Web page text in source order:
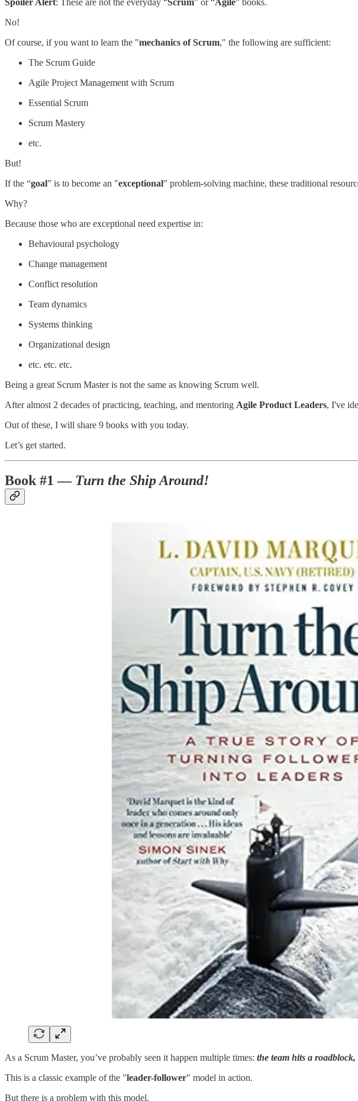
No!
Of course, if you want to learn the "mechanics of Scrum," the following are sufficient:
The Scrum Guide
Agile Project Management with Scrum
Essential Scrum
Scrum Mastery
etc.
But!
If the “goal” is to become an "exceptional" problem-solving machine, these traditional
Why?
Because those who are exceptional need expertise in:
Behavioural psychology
Change management
Conflict resolution
Team dynamics
Systems thinking
Organizational design
etc. etc. etc.
Being a great Scrum Master is not the same as knowing Scrum well.
After almost 2 decades of practicing, teaching, and mentoring Agile Product Leaders, I've
Out of these, I will share 9 books with you today.
Let’s get started.
Book #1 — Turn the Ship Around!
As a Scrum Master, you’ve probably seen it happen multiple times: the team hits a
This is a classic example of the "leader-follower" model in action.
But there is a problem with this model.